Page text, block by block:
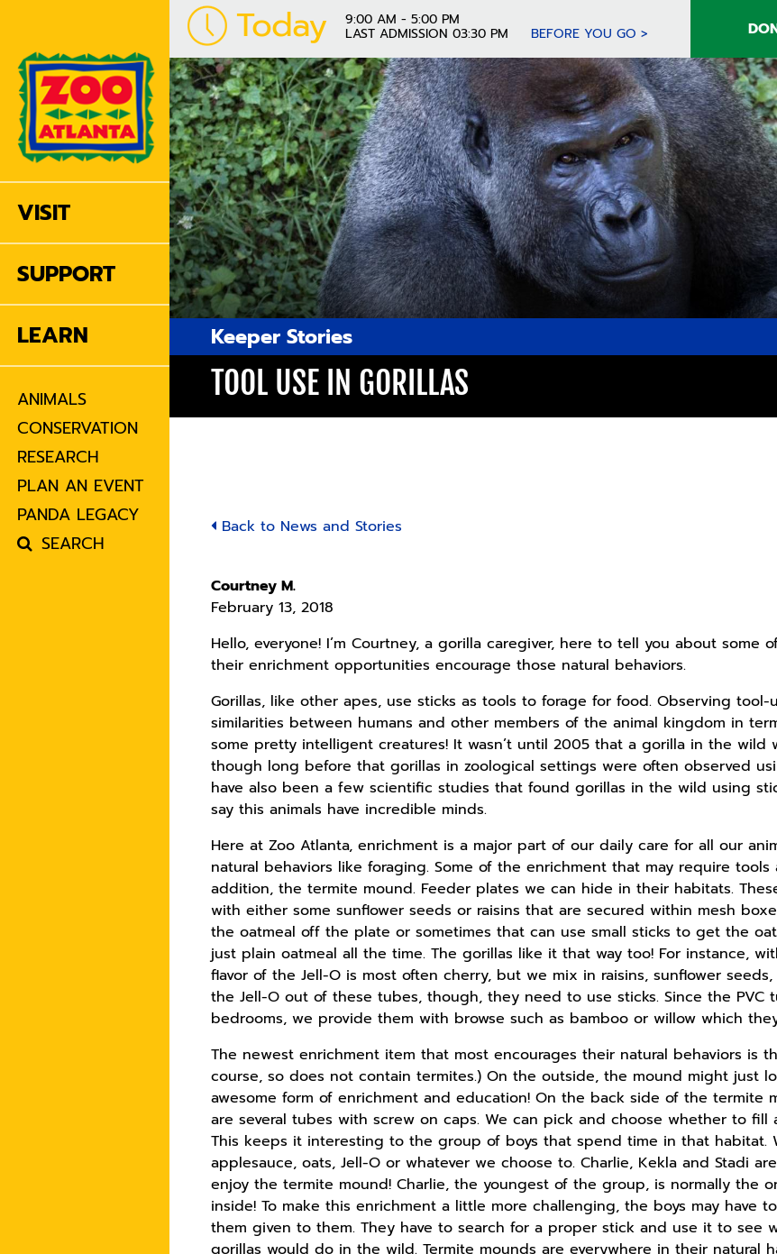
VISIT
SUPPORT
LEARN
ANIMALS
CONSERVATION
RESEARCH
PLAN AN EVENT
PANDA LEGACY
SEARCH
Today 9:00 AM - 5:00 PM
LAST ADMISSION 03:30 PM BEFORE YOU GO >
Keeper Stories
TOOL USE IN GORILLAS
Back to News and Stories
Courtney M.
February 13, 2018
Hello, everyone! I’m Courtney, a gorilla caregiver, here to tell you about
their enrichment opportunities encourage those natural behaviors.
Gorillas, like other apes, use sticks as tools to forage for food. Observing
similarities between humans and other members of the animal kingdom in
some pretty intelligent creatures! It wasn’t until 2005 that a gorilla in the
though long before that gorillas in zoological settings were often observed
have also been a few scientific studies that found gorillas in the wild using
say this animals have incredible minds.
Here at Zoo Atlanta, enrichment is a major part of our daily care for all our
natural behaviors like foraging. Some of the enrichment that may require
addition, the termite mound. Feeder plates we can hide in their habitats.
with either some sunflower seeds or raisins that are secured within mesh
the oatmeal off the plate or sometimes that can use small sticks to get the
just plain oatmeal all the time. The gorillas like it that way too! For instance,
flavor of the Jell-O is most often cherry, but we mix in raisins, sunflower
the Jell-O out of these tubes, though, they need to use sticks. Since the
bedrooms, we provide them with browse such as bamboo or willow which
The newest enrichment item that most encourages their natural behaviors is
course, so does not contain termites.) On the outside, the mound might just
awesome form of enrichment and education! On the back side of the
are several tubes with screw on caps. We can pick and choose whether to
This keeps it interesting to the group of boys that spend time in that habitat.
applesauce, oats, Jell-O or whatever we choose to. Charlie, Kekla and Stadi
enjoy the termite mound! Charlie, the youngest of the group, is normally the
inside! To make this enrichment a little more challenging, the boys may
them given to them. They have to search for a proper stick and use it to see
gorillas would do in the wild. Termite mounds are everywhere in their natural